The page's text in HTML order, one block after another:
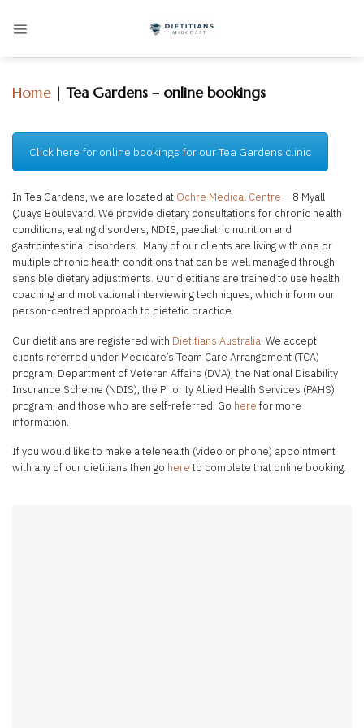
Home |Tea Gardens – online bookings
Click here for online bookings for our Tea Gardens clinic
In Tea Gardens, we are located at Ochre Medical Centre – 8 Myall
Quays Boulevard. We provide dietary consultations for chronic health
conditions, eating disorders, NDIS, paediatric nutrition and
gastrointestinal disorders. Many of our clients are living with one or
multiple chronic health conditions that can be well managed through
sensible dietary adjustments. Our dietitians are trained to use health
coaching and motivational interviewing techniques, which inform our
person-centred approach to dietetic practice.
Our dietitians are registered with Dietitians Australia. We accept
clients referred under Medicare’s Team Care Arrangement (TCA)
program, Department of Veteran Affairs (DVA), the National Disability
Insurance Scheme (NDIS), the Priority Allied Health Services (PAHS)
program, and those who are self-referred. Go here for more
information.
If you would like to make a telehealth (video or phone) appointment
with any of our dietitians then go here to complete that online booking.